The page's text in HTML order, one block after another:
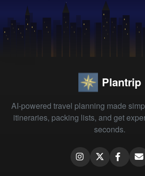
Plantrip
AI-powered travel planning made
itineraries, packing lists, and get
seconds.